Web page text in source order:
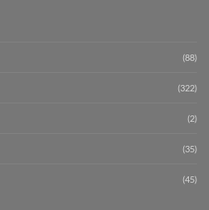
(88)
(322)
(2)
(35)
(45)